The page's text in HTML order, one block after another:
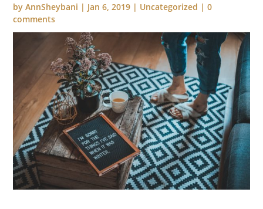
byAnnSheybani | Jan 6, 2019 | Uncategorized |0
comments